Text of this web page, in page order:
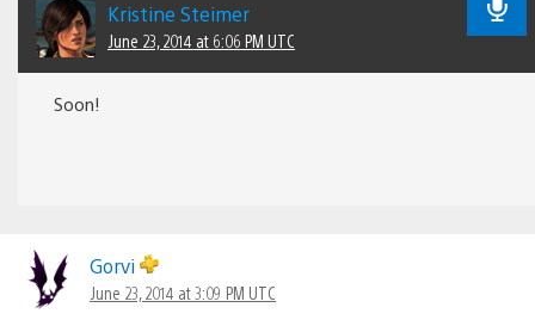
Kristine Steimer
June 23, 2014 at 6:06 PM UTC
Soon!
Gorvi
June 23, 2014 at 3:09 PM UTC